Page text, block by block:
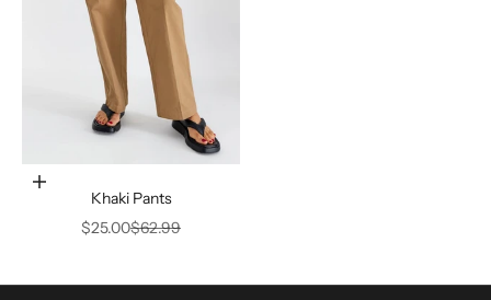
Choose options
Khaki Pants
Sale price
$25.00Regular price
$62.99